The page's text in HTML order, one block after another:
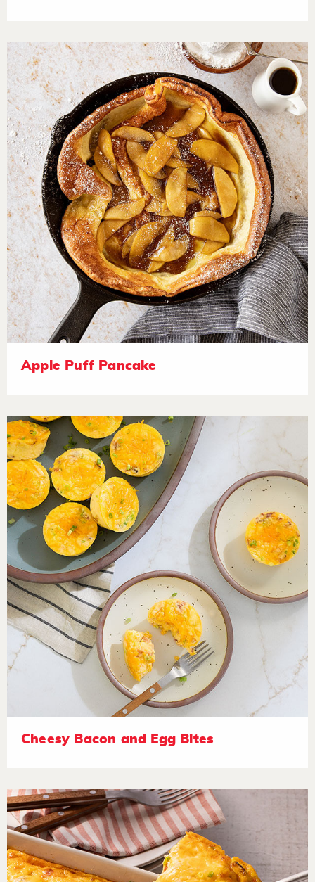
Apple Puff Pancake
Cheesy Bacon and Egg Bites